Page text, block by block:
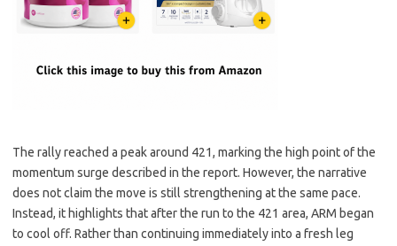
The rally reached a peak around 421, marking the high point of the
momentum surge described in the report. However, the narrative
does not claim the move is still strengthening at the same pace.
Instead, it highlights that after the run to the 421 area, ARM began
to cool off. Rather than continuing immediately into a fresh leg